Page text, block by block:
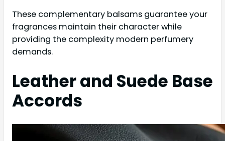
These complementary balsams guarantee your
fragrances maintain their character while
providing the complexity modern perfumery
demands.
Leather and Suede Base
Accords